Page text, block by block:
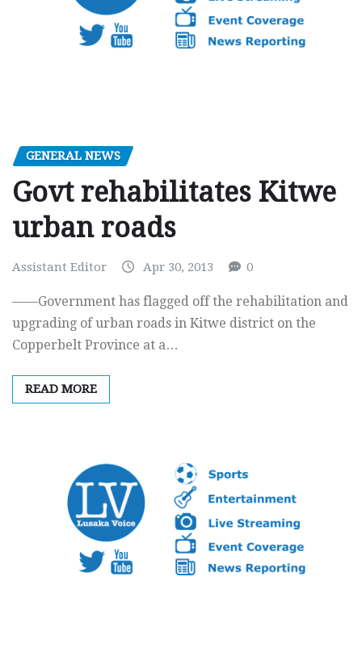
GENERAL NEWS
Govt rehabilitates Kitwe
urban roads
Assistant Editor Apr 30, 2013 0
——Government has flagged off the rehabilitation and
upgrading of urban roads in Kitwe district on the
Copperbelt Province at a…
READ MORE